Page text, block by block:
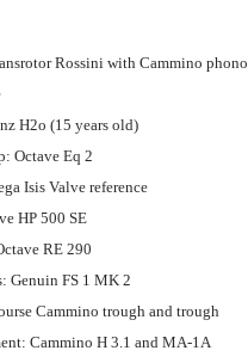
Rossini with Cammino phono
H2o (15 years old)
Octave Eq 2
Isis Valve reference
HP 500 SE
RE 290
Genuin FS 1 MK 2
Cammino trough and trough
Cammino H 3.1 and MA-1A